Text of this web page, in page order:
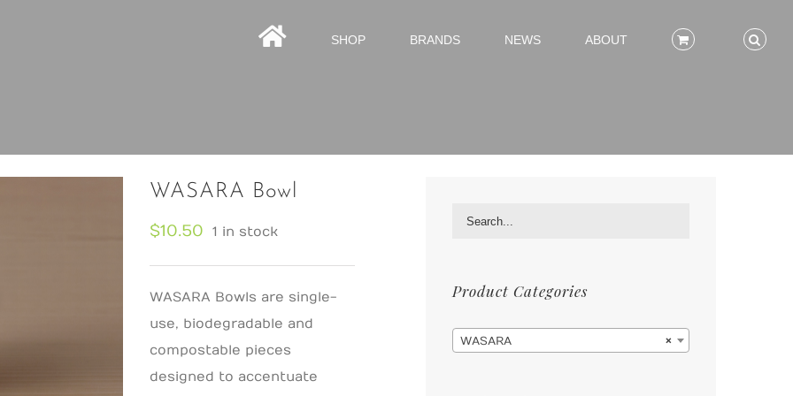
HOMEPAGE
SHOP BRANDS NEWS ABOUT
WASARA Bowl
$10.50 1 in stock
WASARA Bowls are single-
use, biodegradable and
compostable pieces
designed to accentuate
Product Categories
×
WASARA